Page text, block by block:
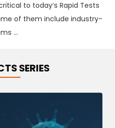
to today‘s Rapid Tests
of them include industry-
...
SERIES